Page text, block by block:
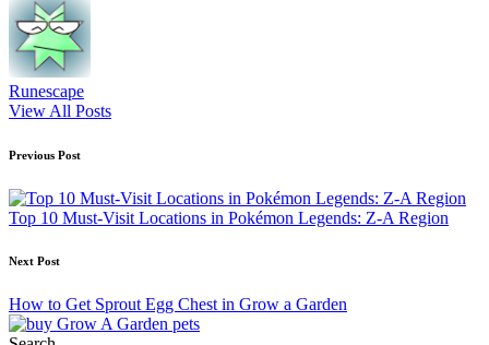
Runescape
View All Posts
Post
navigation
Previous Post
Top 10 Must-Visit Locations in Pokémon Legends: Z-A Region
Next Post
How to Get Sprout Egg Chest in Grow a Garden